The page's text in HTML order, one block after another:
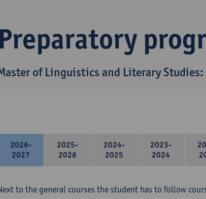
Preparatory
of Linguistics and Literary
2026-
2027
2025-
2026
2024-
2025
2023-
2024
to the general courses the student has to follow